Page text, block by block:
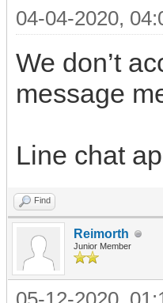
04-04-2020,
We don’t
message
Line chat
Find
Reimorth
Junior Member